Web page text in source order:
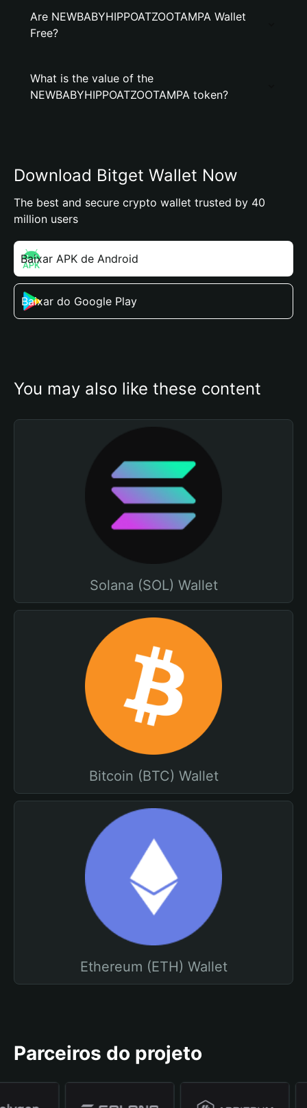
Are NEWBABYHIPPOATZOOTAMPA Wallet
Free?
What is the value of the
NEWBABYHIPPOATZOOTAMPA token?
Download Bitget Wallet Now
The best and secure crypto wallet trusted by 40
million users
Baixar APK de Android
Baixar do Google Play
You may also like these content
Solana (SOL) Wallet
Bitcoin (BTC) Wallet
Ethereum (ETH) Wallet
Parceiros do projeto